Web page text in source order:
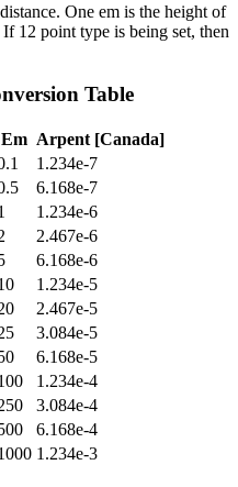
One em is the height of
12 point type is being set, then
Table
Em Arpent [Canada]
1.234e-7
6.168e-7
1.234e-6
2.467e-6
6.168e-6
1.234e-5
2.467e-5
3.084e-5
6.168e-5
1.234e-4
3.084e-4
6.168e-4
1.234e-3